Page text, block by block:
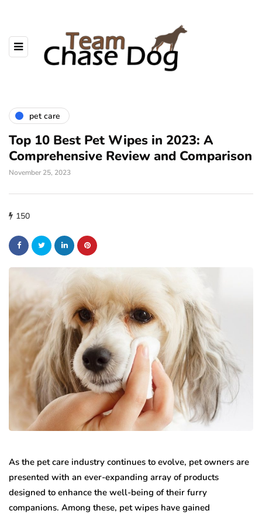
pet care
Top 10 Best Pet Wipes in 2023: A
Comprehensive Review and Comparison
November 25, 2023
150
As the pet care industry continues to evolve, pet owners are
presented with an ever-expanding array of products
designed to enhance the well-being of their furry
companions. Among these, pet wipes have gained